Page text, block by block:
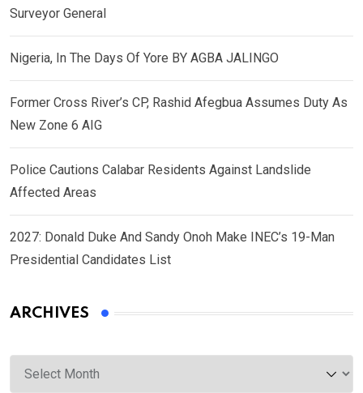
Surveyor General
Nigeria, In The Days Of Yore BY AGBA JALINGO
Former Cross River’s CP, Rashid Afegbua Assumes Duty As
New Zone 6 AIG
Police Cautions Calabar Residents Against Landslide
Affected Areas
2027: Donald Duke And Sandy Onoh Make INEC’s 19-Man
Presidential Candidates List
ARCHIVES
Archives